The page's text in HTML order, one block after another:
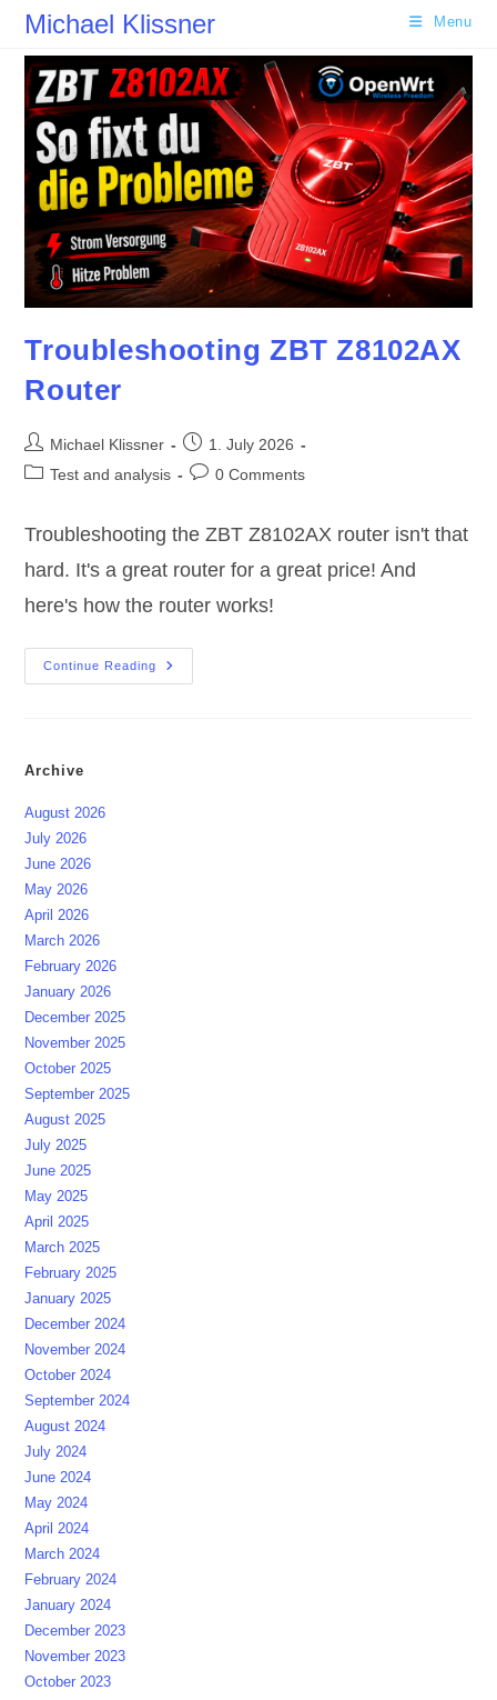
Skip
content
Michael Klissner Menu
Troubleshooting ZBT Z8102AX
Router
Post
author:
Michael Klissner
Post
published:
1. July 2026
PostTest and analysis
Post0 Comments
Troubleshooting the ZBT Z8102AX router isn't that
hard. It's a great router for a great price! And
here's how the router works!
Continue Reading
Troubleshooting
ZBT
Archive
August 2026
July 2026
June 2026
May 2026
April 2026
March 2026
February 2026
January 2026
December 2025
November 2025
October 2025
September 2025
August 2025
July 2025
June 2025
May 2025
April 2025
March 2025
February 2025
January 2025
December 2024
November 2024
October 2024
September 2024
August 2024
July 2024
June 2024
May 2024
April 2024
March 2024
February 2024
January 2024
December 2023
November 2023
October 2023